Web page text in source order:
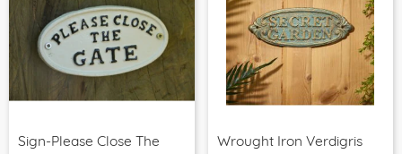
Sign-Please Close The
Wrought Iron Verdigris